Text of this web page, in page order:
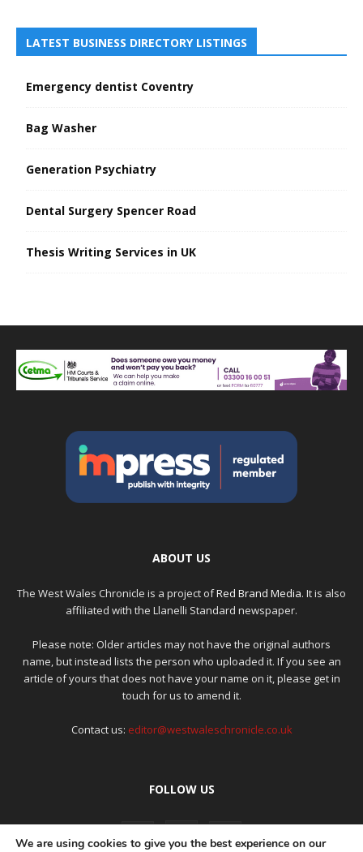
LATEST BUSINESS DIRECTORY LISTINGS
Emergency dentist Coventry
Bag Washer
Generation Psychiatry
Dental Surgery Spencer Road
Thesis Writing Services in UK
ABOUT US
The West Wales Chronicle is a project ofRed Brand Media. It is also
affiliated with the Llanelli Standard newspaper.
Please note: Older articles may not have the original authors
name, but instead lists the person who uploaded it. If you see an
article of yours that does not have your name on it, please get in
touch for us to amend it.
Contact us: editor@westwaleschronicle.co.uk
FOLLOW US
We are using cookies to give you the best experience on our